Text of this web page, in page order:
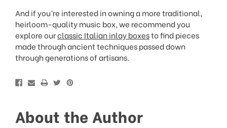
And if you’re interested in owning a more traditional,
heirloom-quality music box, we recommend you
explore ourclassic Italian inlay boxesto find pieces
made through ancient techniques passed down
through generations of artisans.
About the Author